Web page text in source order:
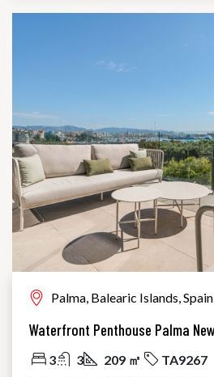
Palma, Balearic Islands, Spain
3 3 209 ㎡ TA9267